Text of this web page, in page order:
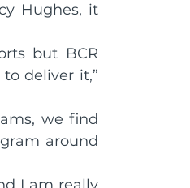
Hughes, it
but BCR
deliver it,”
we find
around